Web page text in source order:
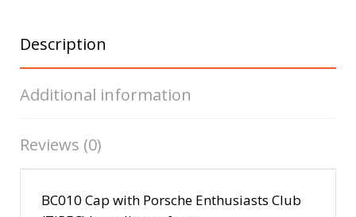
Description
Additional information
Reviews (0)
BC010 Cap with Porsche Enthusiasts Club